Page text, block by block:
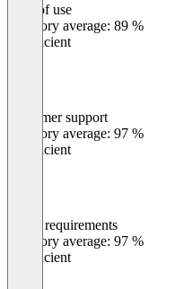
Ease of use
Category average: 89 %
Insufficient
Customer support
Category average: 97 %
Insufficient
Meets requirements
Category average: 97 %
Insufficient